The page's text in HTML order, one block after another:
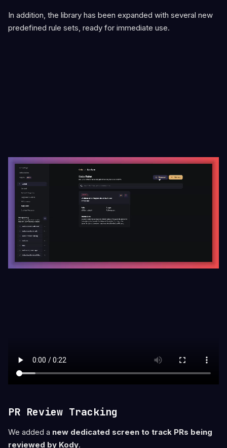
In addition, the library has been expanded with several new
predefined rule sets, ready for immediate use.
PR Review Tracking
We added a new dedicated screen to track PRs being
reviewed by Kody.